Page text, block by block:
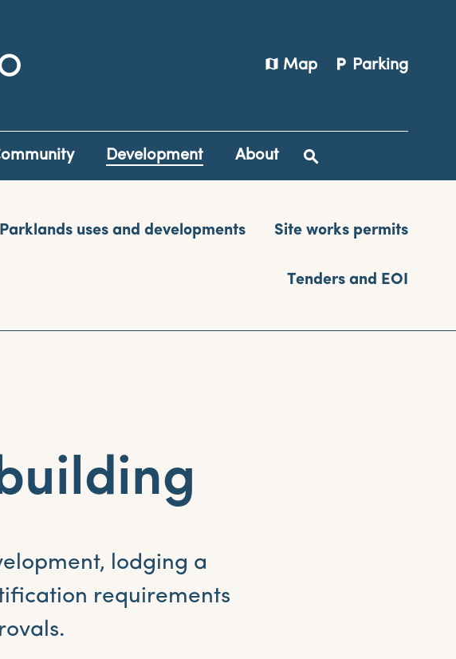
map Map local_parking Parking
Development About
Parklands uses and developments Site works permits
Tenders and EOI
lodging a
requirements